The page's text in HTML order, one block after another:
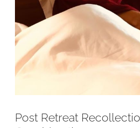
Post Retreat